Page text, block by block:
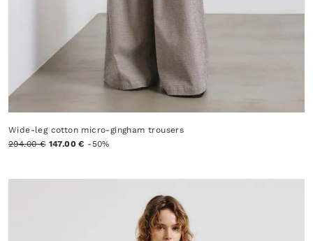
Wide-leg cotton micro-gingham trousers
294.00 € 147.00 € -50%